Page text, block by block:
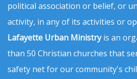
political association or belief, or
activity, in any of its activities or
Lafayette Urban Ministryis an
than 50 Christian churches that
safety net for our community's